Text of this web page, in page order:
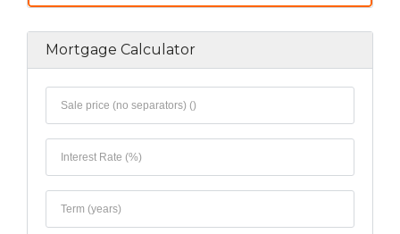
Mortgage Calculator